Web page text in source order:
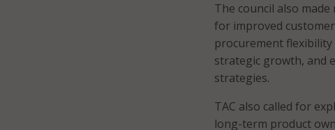
The council also
for improved
procurement
strategic growth, and
strategies.
TAC also called for
long-term product